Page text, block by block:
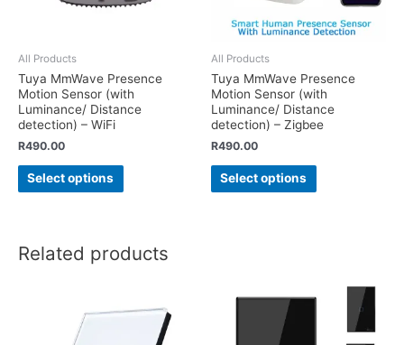
All Products
Tuya MmWave Presence
Motion Sensor (with
Luminance/ Distance
detection) – WiFi
R490.00
Select options
All Products
Tuya MmWave Presence
Motion Sensor (with
Luminance/ Distance
detection) – Zigbee
R490.00
Select options
Related products